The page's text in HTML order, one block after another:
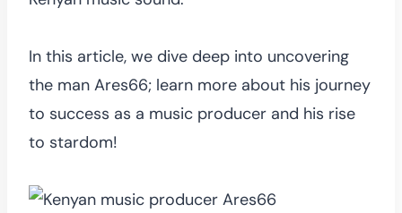
In this article, we dive deep into uncovering
the man Ares66; learn more about his journey
to success as a music producer and his rise
to stardom!